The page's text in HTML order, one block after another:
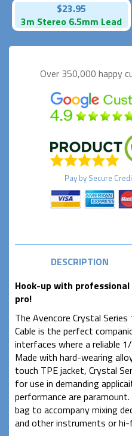
$23.95
3m Stereo 6.5mm Lead
Over 350,000 happy
Pay by Secure
DESCRIPTION
Hook-up with
pro!
The Avencore Crystal
Cable is the perfect
interfaces where a reliable
Made with hard-wearing
touch TPE jacket, Crystal
for use in demanding
performance are
bag to accompany mixing
and other instruments or